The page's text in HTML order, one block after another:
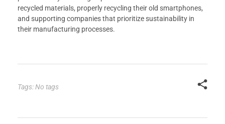
recycled materials, properly recycling their old smartphones,
and supporting companies that prioritize sustainability in
their manufacturing processes.
Tags: No tags